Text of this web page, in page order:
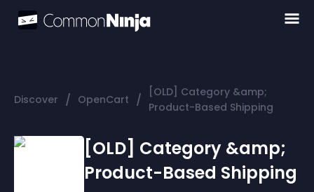
Discover / OpenCart /
[OLD] Category &amp;
Product-Based Shipping
[OLD] Category &amp;
Product-Based Shipping